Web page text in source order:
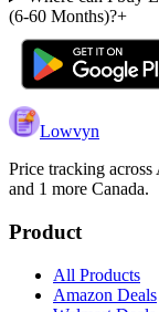
(6-60 Months)?+
Lowvyn
Price tracking across
and 1 more Canada.
Product
All Products
Amazon Deals